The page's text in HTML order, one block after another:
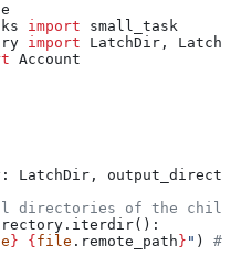
import small_task
import LatchDir,
Account
: LatchDir,
directories of the
} { file .remote_path } " ) #